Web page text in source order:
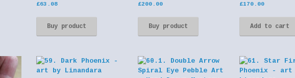
£63.08
Buy product
£200.00
Buy product
£170.00
Add to cart